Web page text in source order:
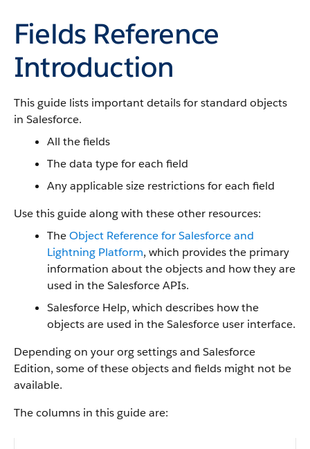
Fields Reference
Introduction
This guide lists important details for standard objects
in Salesforce.
All the fields
The data type for each field
Any applicable size restrictions for each field
Use this guide along with these other resources:
TheObject Reference for Salesforce and
Lightning Platform, which provides the primary
information about the objects and how they are
used in the Salesforce APIs.
Salesforce Help, which describes how the
objects are used in the Salesforce user interface.
Depending on your org settings and Salesforce
Edition, some of these objects and fields might not be
available.
The columns in this guide are: